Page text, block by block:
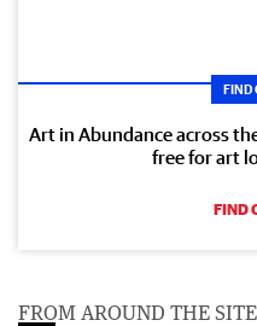
FIND
Art in Abundance across
free for art
FIND
FROM AROUND THE SITE